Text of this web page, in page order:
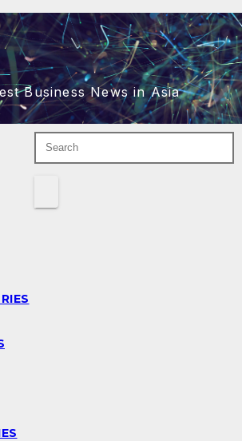
Business News in Asia